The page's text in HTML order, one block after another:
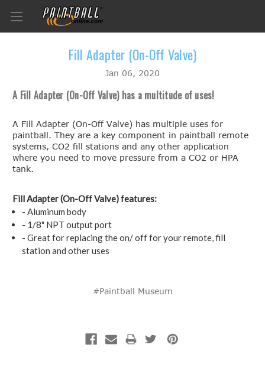
Fill Adapter (On-Off Valve)
Jan 06, 2020
A Fill Adapter (On-Off Valve) has a multitude of uses!
A Fill Adapter (On-Off Valve) has multiple uses for
paintball. They are a key component in paintball remote
systems, CO2 fill stations and any other application
where you need to move pressure from a CO2 or HPA
tank.
Fill Adapter (On-Off Valve) features:
- Aluminum body
- 1/8" NPT output port
- Great for replacing the on/ off for your remote, fill
station and other uses
#Paintball Museum